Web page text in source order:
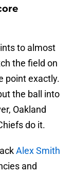
to almost
the field on
point exactly.
the ball into
Oakland
do it.
Alex Smith
and